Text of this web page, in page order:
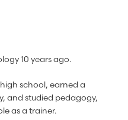
10 years ago.
school, earned a
and studied pedagogy,
as a trainer.